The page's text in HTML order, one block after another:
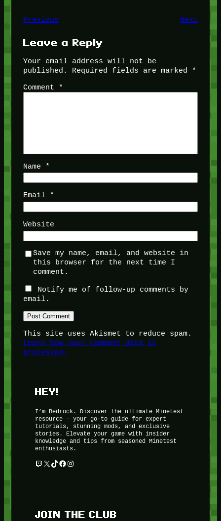
Previous Next
Leave a Reply
Your email address will not be
published.
Required fields are marked
*
Comment
*
Name *
Email *
Website
Save my name, email, and website in
this browser for the next time I
comment.
Notify me of follow-up comments by
email.
This site uses Akismet to reduce spam.
Learn how your comment data is
processed.
HEY!
I’m Bedrock. Discover the ultimate Minetest
resource – your go-to guide for expert
tutorials, stunning mods, and exclusive
stories. Elevate your game with insider
knowledge and tips from seasoned Minetest
enthusiasts.
Twitch
X TikTok
Facebook
Instagram
JOIN THE CLUB